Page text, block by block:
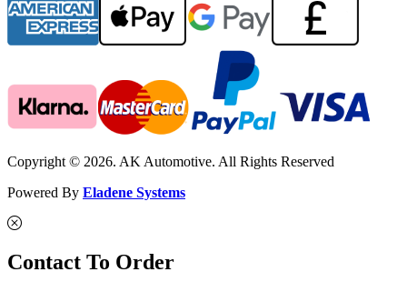
Copyright © 2026. AK Automotive. All Rights Reserved
Powered By Eladene Systems
Contact To Order